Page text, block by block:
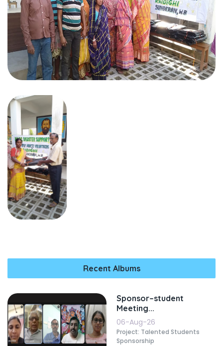
Recent Albums
Sponsor–student
Meeting...
06-Aug-26
Project: Talented Students
Sponsorship